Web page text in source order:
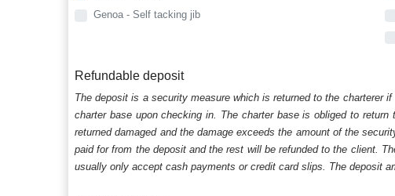
Genoa - Self tacking jib
Refundable deposit
The deposit is a security measure which is returned to the charterer
charter base upon checking in. The charter base is obliged to
returned damaged and the damage exceeds the amount of the
paid for from the deposit and the rest will be refunded to the client.
usually only accept cash payments or credit card slips. The deposit